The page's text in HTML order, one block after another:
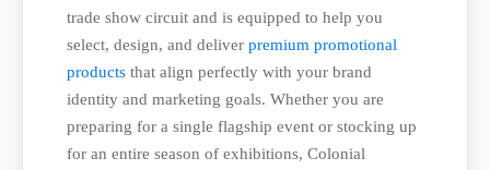
trade show circuit and is equipped to help you
select, design, and deliver premium promotional
products that align perfectly with your brand
identity and marketing goals. Whether you are
preparing for a single flagship event or stocking up
for an entire season of exhibitions, Colonial